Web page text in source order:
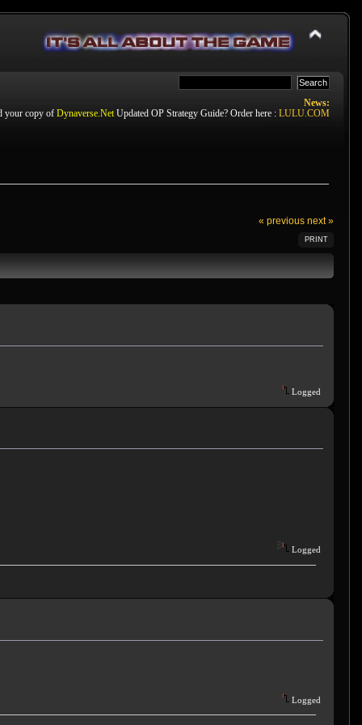
News:
your copy of Dynaverse.Net Updated OP Strategy Guide? Order here : LULU.COM
« previous next »
PRINT
Logged
Logged
Logged